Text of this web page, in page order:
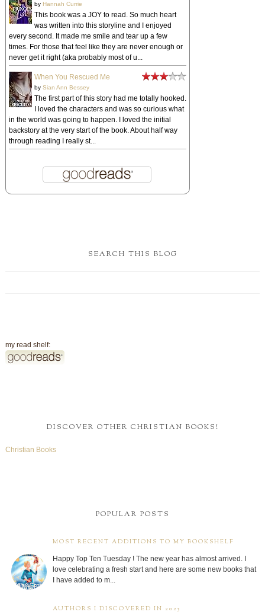
by Hannah Currie
This book was a JOY to read. So much heart
was written into this storyline and I enjoyed
every second. It made me smile and tear up a few
times. For those that feel like they are never enough or
never get it right (aka probably most of u...
When You Rescued Me
by Sian Ann Bessey
The first part of this story had me totally hooked.
I loved the characters and was so curious what
in the world was going to happen. I loved the initial
backstory at the very start of the book. About half way
through reading I really st...
SEARCH THIS BLOG
my read shelf:
DISCOVER OTHER CHRISTIAN BOOKS!
Christian Books
POPULAR POSTS
MOST RECENT ADDITIONS TO MY BOOKSHELF
Happy Top Ten Tuesday ! The new year has almost arrived. I
love celebrating a fresh start and here are some new books that
I have added to m...
AUTHORS I DISCOVERED IN 2025